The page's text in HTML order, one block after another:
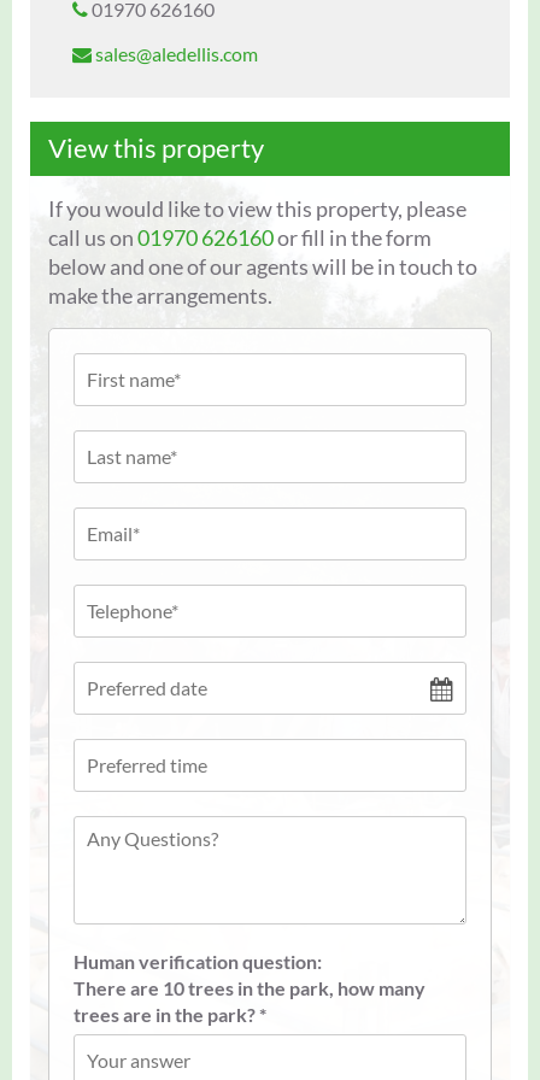
01970 626160
sales@aledellis.com
View this property
If you would like to view this property, please
call us on01970 626160or fill in the form
below and one of our agents will be in touch to
make the arrangements.
Human verification question:
There are 10 trees in the park, how many
trees are in the park? *